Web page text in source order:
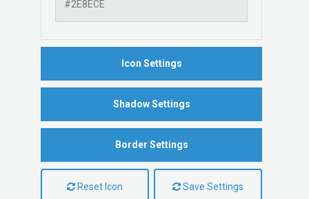
Icon Settings
Shadow Settings
Border Settings
Reset Icon Save Settings